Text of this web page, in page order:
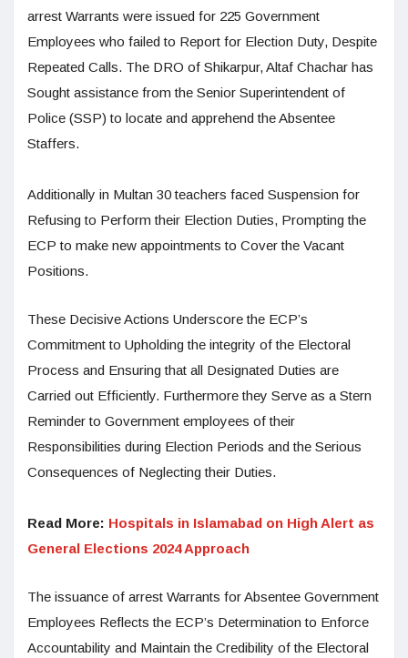
arrest Warrants were issued for 225 Government
Employees who failed to Report for Election Duty, Despite
Repeated Calls. The DRO of Shikarpur, Altaf Chachar has
Sought assistance from the Senior Superintendent of
Police (SSP) to locate and apprehend the Absentee
Staffers.
Additionally in Multan 30 teachers faced Suspension for
Refusing to Perform their Election Duties, Prompting the
ECP to make new appointments to Cover the Vacant
Positions.
These Decisive Actions Underscore the ECP’s
Commitment to Upholding the integrity of the Electoral
Process and Ensuring that all Designated Duties are
Carried out Efficiently. Furthermore they Serve as a Stern
Reminder to Government employees of their
Responsibilities during Election Periods and the Serious
Consequences of Neglecting their Duties.
Read More: Hospitals in Islamabad on High Alert as
General Elections 2024 Approach
The issuance of arrest Warrants for Absentee Government
Employees Reflects the ECP’s Determination to Enforce
Accountability and Maintain the Credibility of the Electoral